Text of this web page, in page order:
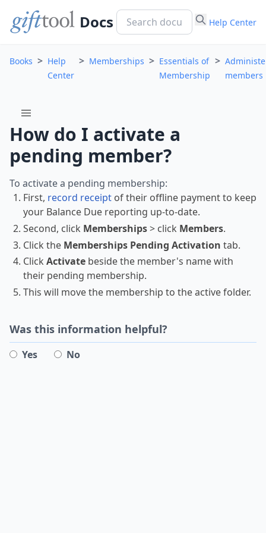
Docs Help Center
Books > Help
Center
> Memberships > Essentials of
Membership
>
members
menu
How do I activate a
pending member?
To activate a pending membership:
First, record receiptof their offline payment to keep
your Balance Due reporting up-to-date.
Second, click Memberships> click Members.
Click the Memberships Pending Activation tab.
Click Activatebeside the member's name with
their pending membership.
This will move the membership to the active folder.
Was this information helpful?
Yes No